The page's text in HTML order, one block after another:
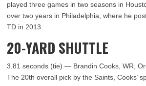
played three games in two seasons in
over two years in Philadelphia, where he
TD in 2013.
20-YARD SHUTTLE
3.81 seconds (tie) — Brandin Cooks, WR,
The 20th overall pick by the Saints, Cooks’